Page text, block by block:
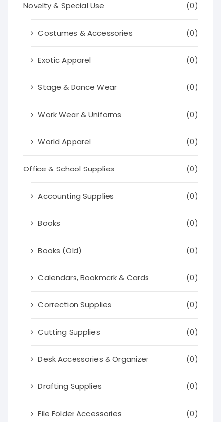
Novelty & Special Use (0)
Costumes & Accessories (0)
Exotic Apparel (0)
Stage & Dance Wear (0)
Work Wear & Uniforms (0)
World Apparel (0)
Office & School Supplies (0)
Accounting Supplies (0)
Books (0)
Books (Old) (0)
Calendars, Bookmark & Cards (0)
Correction Supplies (0)
Cutting Supplies (0)
Desk Accessories & Organizer (0)
Drafting Supplies (0)
File Folder Accessories (0)